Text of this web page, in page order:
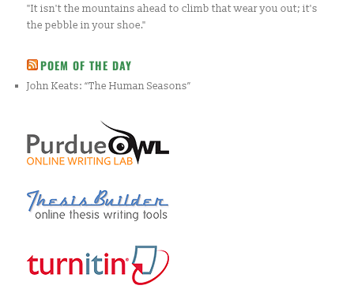
"It isn't the mountains ahead to climb that wear you out; it's
the pebble in your shoe."
POEM OF THE DAY
John Keats: “The Human Seasons”